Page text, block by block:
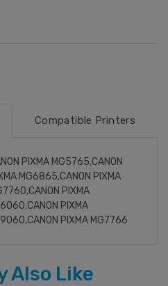
Compatible Printers
PIXMA MG5765,CANON
MG6865,CANON PIXMA
PIXMA
PIXMA
PIXMA MG7766
Also Like